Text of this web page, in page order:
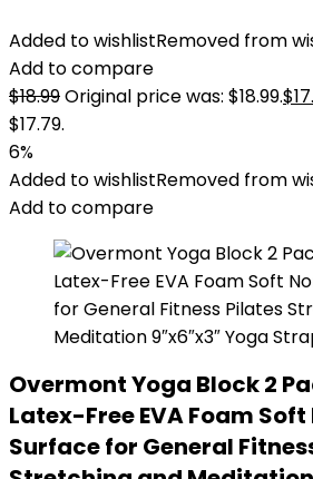
Added to wishlistRemoved from
Add to compare
$18.99Original price was: $18.99.$
$17.79.
6%
Added to wishlistRemoved from
Add to compare
Overmont Yoga Block 2
Latex-Free EVA Foam
Surface for General